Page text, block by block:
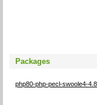
Packages
php80-php-pecl-swoole4-